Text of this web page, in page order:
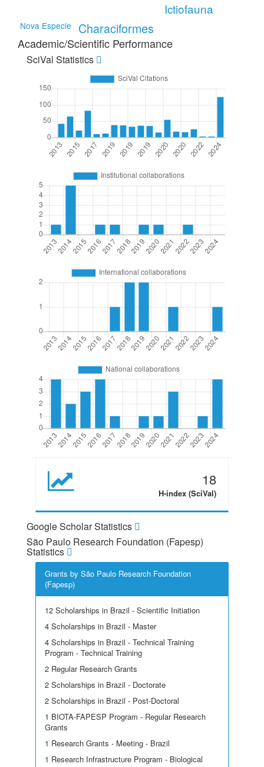
Ictiofauna
Nova Especie Characiformes
Academic/Scientific Performance
SciVal Statistics
18
H-index (SciVal)
Google Scholar Statistics
São Paulo Research Foundation (Fapesp)
Statistics
Grants by São Paulo Research Foundation
(Fapesp)
12 Scholarships in Brazil - Scientific Initiation
4 Scholarships in Brazil - Master
4 Scholarships in Brazil - Technical Training
Program - Technical Training
2 Regular Research Grants
2 Scholarships in Brazil - Doctorate
2 Scholarships in Brazil - Post-Doctoral
1 BIOTA-FAPESP Program - Regular Research
Grants
1 Research Grants - Meeting - Brazil
1 Research Infrastructure Program - Biological